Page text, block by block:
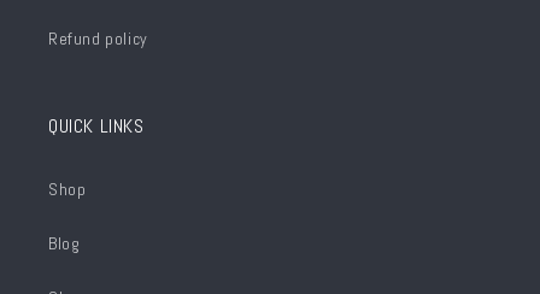
Refund policy
QUICK LINKS
Shop
Blog